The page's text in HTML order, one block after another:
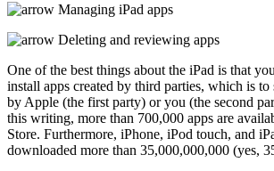
Managing iPad apps
Deleting and reviewing apps
One of the best things about the iPad is that
install apps created by third parties, which is to
by Apple (the first party) or you (the second
this writing, more than 700,000 apps are
Store. Furthermore, iPhone, iPod touch, and
downloaded more than 35,000,000,000 (yes,